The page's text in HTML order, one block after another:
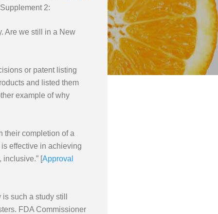
2:
Are we still in a New
or patent listing
and listed them
example of why
their completion of a
effective in achieving
[Approval
such a study still
FDA Commissioner